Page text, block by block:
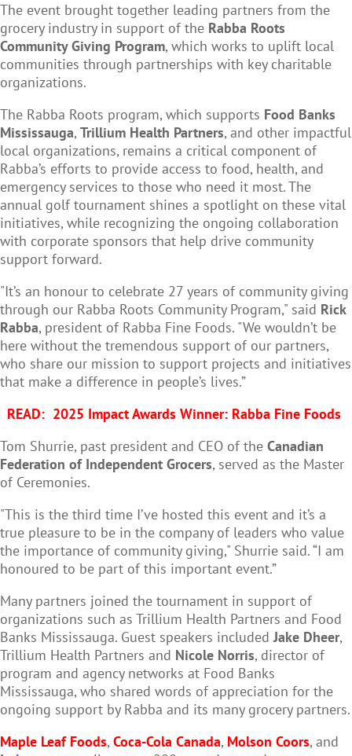
The event brought together leading partners from the
grocery industry in support of the Rabba Roots
Community Giving Program, which works to uplift local
communities through partnerships with key charitable
organizations.
The Rabba Roots program, which supports Food Banks
Mississauga, Trillium Health Partners, and other impactful
local organizations, remains a critical component of
Rabba’s efforts to provide access to food, health, and
emergency services to those who need it most. The
annual golf tournament shines a spotlight on these vital
initiatives, while recognizing the ongoing collaboration
with corporate sponsors that help drive community
support forward.
"It’s an honour to celebrate 27 years of community giving
through our Rabba Roots Community Program," said Rick
Rabba, president of Rabba Fine Foods. "We wouldn’t be
here without the tremendous support of our partners,
who share our mission to support projects and initiatives
that make a difference in people’s lives.”
READ: 2025 Impact Awards Winner: Rabba Fine Foods
Tom Shurrie, past president and CEO of the Canadian
Federation of Independent Grocers, served as the Master
of Ceremonies.
"This is the third time I’ve hosted this event and it’s a
true pleasure to be in the company of leaders who value
the importance of community giving," Shurrie said. “I am
honoured to be part of this important event.”
Many partners joined the tournament in support of
organizations such as Trillium Health Partners and Food
Banks Mississauga. Guest speakers includedJake Dheer,
Trillium Health Partners and Nicole Norris, director of
program and agency networks at Food Banks
Mississauga, who shared words of appreciation for the
ongoing support by Rabba and its many grocery partners.
Maple Leaf Foods, Coca-Cola Canada, Molson Coors, and